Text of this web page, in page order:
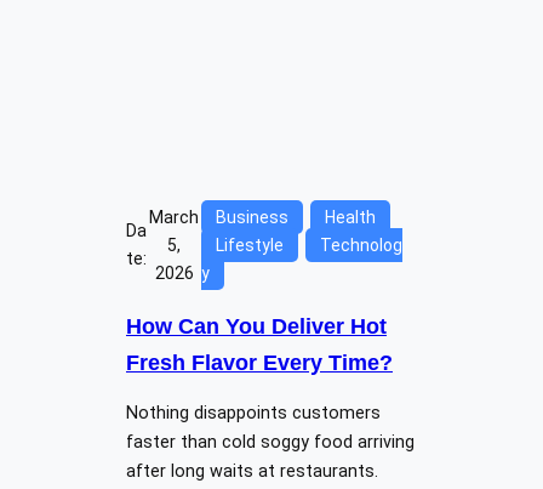
Da
te:
March
5,
2026
Business
Health
Lifestyle
Technolog
y
How Can You Deliver Hot
Fresh Flavor Every Time?
Nothing disappoints customers
faster than cold soggy food arriving
after long waits at restaurants.